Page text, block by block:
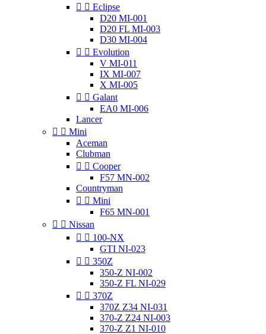
  Eclipse
D20 MI-001
D20 FL MI-003
D30 MI-004
  Evolution
V MI-011
IX MI-007
X MI-005
  Galant
EA0 MI-006
Lancer
  Mini
Aceman
Clubman
  Cooper
F57 MN-002
Countryman
  Mini
F65 MN-001
  Nissan
  100-NX
GTI NI-023
  350Z
350-Z NI-002
350-Z FL NI-029
  370Z
370Z Z34 NI-031
370-Z Z24 NI-003
370-Z Z1 NI-010